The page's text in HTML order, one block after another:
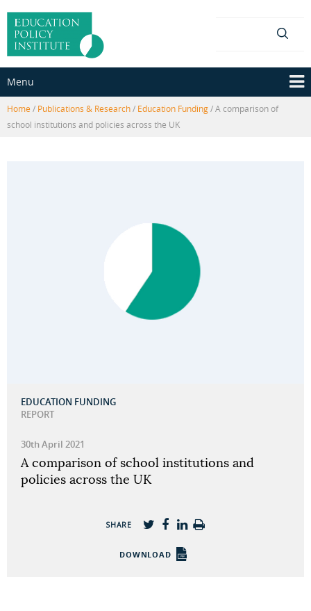
content
main
menu
Menu
Home / Publications & Research/ Education Funding/A comparison of
school institutions and policies across the UK
EDUCATION FUNDING
REPORT
30th April 2021
A comparison of school institutions and
policies across the UK
SHARE
DOWNLOAD